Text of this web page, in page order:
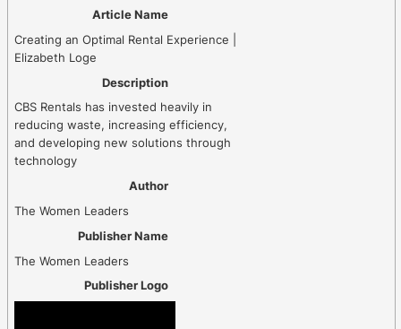
Article Name
Creating an Optimal Rental Experience |
Elizabeth Loge
Description
CBS Rentals has invested heavily in
reducing waste, increasing efficiency,
and developing new solutions through
technology
Author
The Women Leaders
Publisher Name
The Women Leaders
Publisher Logo